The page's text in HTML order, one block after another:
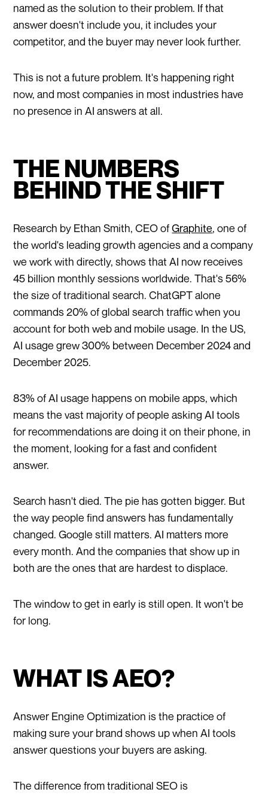
named as the solution to their problem. If that
answer doesn't include you, it includes your
competitor, and the buyer may never look further.
This is not a future problem. It's happening right
now, and most companies in most industries have
no presence in AI answers at all.
THE NUMBERS
BEHIND THE SHIFT
Research by Ethan Smith, CEO ofGraphite, one of
the world's leading growth agencies and a company
we work with directly, shows that AI now receives
45 billion monthly sessions worldwide. That's 56%
the size of traditional search. ChatGPT alone
commands 20% of global search traffic when you
account for both web and mobile usage. In the US,
AI usage grew 300% between December 2024 and
December 2025.
83% of AI usage happens on mobile apps, which
means the vast majority of people asking AI tools
for recommendations are doing it on their phone, in
the moment, looking for a fast and confident
answer.
Search hasn't died. The pie has gotten bigger. But
the way people find answers has fundamentally
changed. Google still matters. AI matters more
every month. And the companies that show up in
both are the ones that are hardest to displace.
The window to get in early is still open. It won't be
for long.
WHAT IS AEO?
Answer Engine Optimization is the practice of
making sure your brand shows up when AI tools
answer questions your buyers are asking.
The difference from traditional SEO is